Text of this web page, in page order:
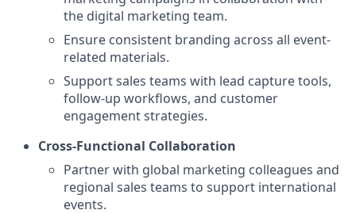
the digital marketing team.
Ensure consistent branding across all event-
related materials.
Support sales teams with lead capture tools,
follow-up workflows, and customer
engagement strategies.
Cross-Functional Collaboration
Partner with global marketing colleagues and
regional sales teams to support international
events.